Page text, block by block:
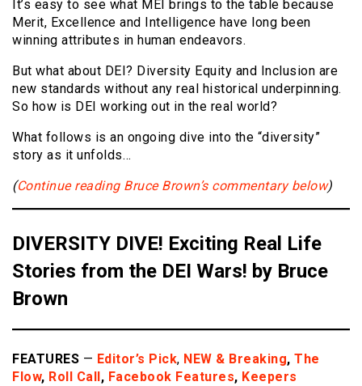
It’s easy to see what MEI brings to the table because
Merit, Excellence and Intelligence have long been
winning attributes in human endeavors.
But what about DEI? Diversity Equity and Inclusion are
new standards without any real historical underpinning.
So how is DEI working out in the real world?
What follows is an ongoing dive into the “diversity”
story as it unfolds…
(Continue reading Bruce Brown’s commentary below)
DIVERSITY DIVE! Exciting Real Life
Stories from the DEI Wars! by Bruce
Brown
FEATURES — Editor’s Pick, NEW & Breaking, The
Flow, Roll Call , Facebook Features, Keepers